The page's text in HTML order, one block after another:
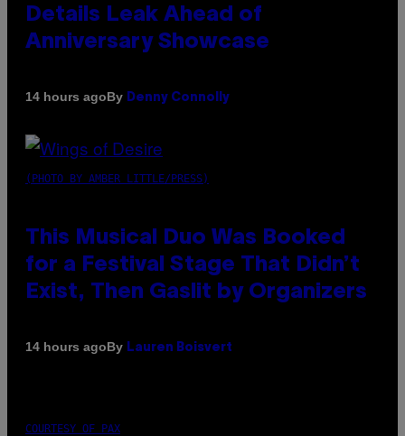
Details Leak Ahead of
Anniversary Showcase
14 hours agoBy Denny Connolly
(PHOTO BY AMBER LITTLE/PRESS)
This Musical Duo Was Booked
for a Festival Stage That Didn’t
Exist, Then Gaslit by Organizers
14 hours agoBy Lauren Boisvert
COURTESY OF PAX